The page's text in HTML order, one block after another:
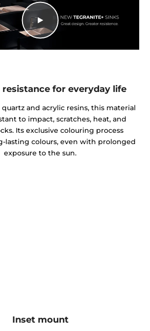
for everyday life
quartz and acrylic resins, this material
to impact, scratches, heat, and
Its exclusive colouring process
lasting colours, even with prolonged
exposure to the sun.
Inset mount